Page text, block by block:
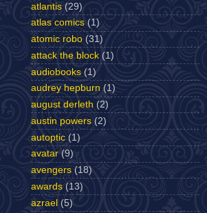
atlantis (29)
atlas comics (1)
atomic robo (31)
attack the block (1)
audiobooks (1)
audrey hepburn (1)
august derleth (2)
austin powers (2)
autoptic (1)
avatar (9)
avengers (18)
awards (13)
azrael (5)